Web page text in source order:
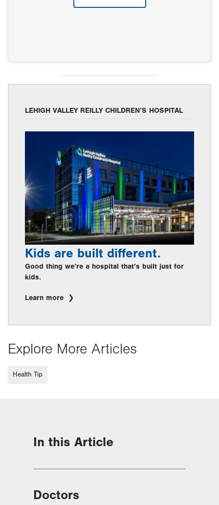
LEHIGH VALLEY REILLY CHILDREN’S HOSPITAL
Kids are built different.
Good thing we’re a hospital that’s built just for
kids.
Learn more
Explore More Articles
Health Tip
In this Article
Doctors